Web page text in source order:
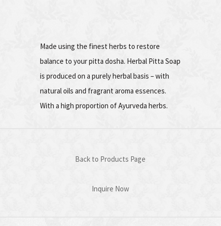
Made using the finest herbs to restore
balance to your pitta dosha. Herbal Pitta Soap
is produced on a purely herbal basis – with
natural oils and fragrant aroma essences.
With a high proportion of Ayurveda herbs.
Back to Products Page
Inquire Now